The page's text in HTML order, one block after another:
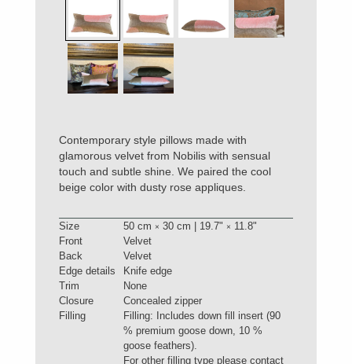
Contemporary style pillows made with
glamorous velvet from Nobilis with sensual
touch and subtle shine. We paired the cool
beige color with dusty rose appliques.
Size 50 cm × 30 cm | 19.7" × 11.8"
Front
Velvet
Back
Velvet
Edge details
Knife edge
Trim
None
Closure
Concealed zipper
Filling
Filling: Includes down fill insert (90
% premium goose down, 10 %
goose feathers).
For other filling type please contact